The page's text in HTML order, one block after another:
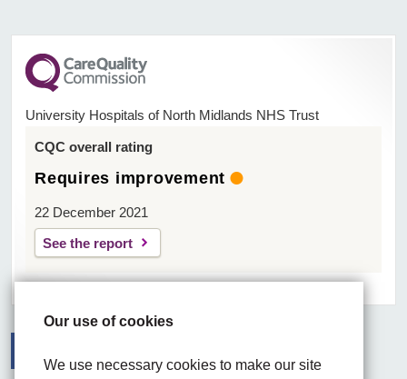
Our use of cookies
We use necessary cookies to make our site
University Hospitals of North Midlands NHS Trust
CQC overall rating
Requires improvement
22 December 2021
See the report